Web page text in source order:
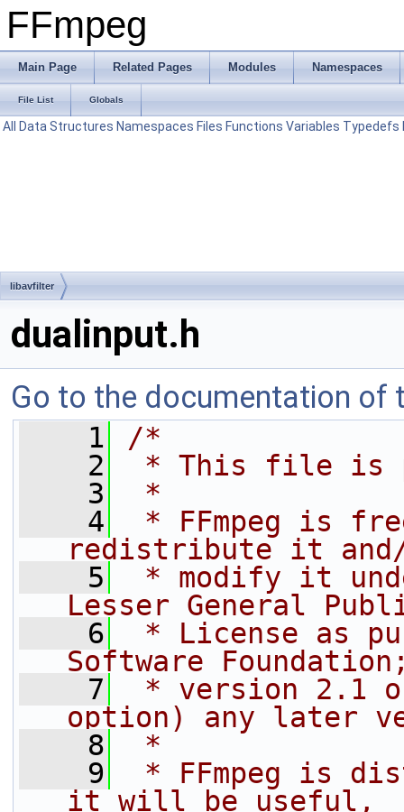
FFmpeg
Main Page Related Pages Modules Namespaces
File List Globals
All Data Structures Namespaces Files Functions Variables Typedefs
libavfilter
dualinput.h
Go to the documentation of
    1
/*
    2
* This file is
    3
*
    4
* FFmpeg is
redistribute it
    5
* modify it
Lesser General
    6
* License as
Software
    7
* version 2.1
option) any later
    8
*
    9
* FFmpeg is
it will be useful,